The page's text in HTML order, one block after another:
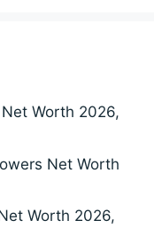
Worth 2026,
Net Worth
Worth 2026,